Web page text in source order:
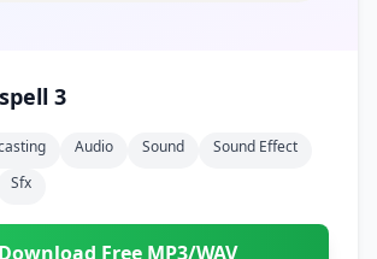
3
Audio Sound
Sound Effect
Sfx
Free MP3/WAV